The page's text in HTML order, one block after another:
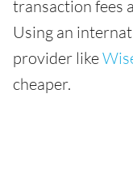
transaction fees
Using an
provider like
cheaper.